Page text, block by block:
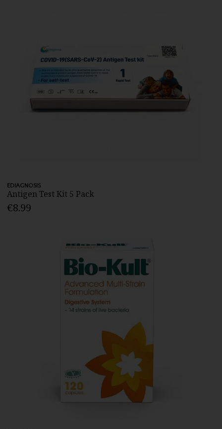
EDIAGNOSIS
Antigen Test Kit 5 Pack
€8.99